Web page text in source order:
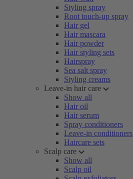
Styling spray
Root touch-up spray
Hair gel
Hair mascara
Hair powder
Hair styling sets
Hairspray
Sea salt spray
Styling creams
Leave-in hair care
Show all
Hair oil
Hair serum
Spray conditioners
Leave-in conditioners
Haircare sets
Scalp care
Show all
Scalp oil